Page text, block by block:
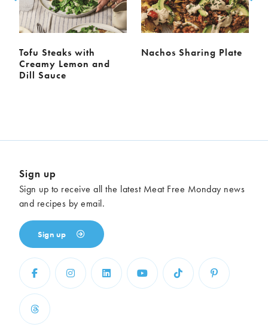
Tofu Steaks with
Creamy Lemon and
Dill Sauce
Nachos Sharing Plate
Sign up
Sign up to receive all the latest Meat Free Monday news
and recipes by email.
Sign up